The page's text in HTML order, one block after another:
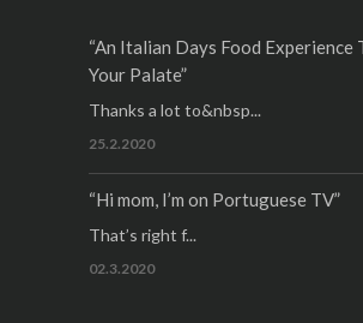
“An Italian Days Food Experience
Your Palate”
Thanks a lot to&nbsp...
25.2.2020
“Hi mom, I’m on Portuguese TV”
That’s right f...
02.3.2020